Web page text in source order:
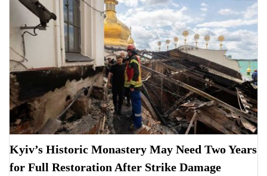
Kyiv’s Historic Monastery May Need Two Years
for Full Restoration After Strike Damage